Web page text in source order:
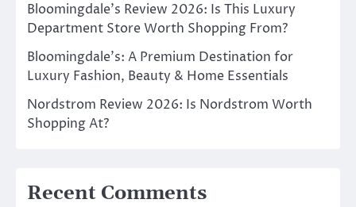
Bloomingdale’s Review 2026: Is This Luxury
Department Store Worth Shopping From?
Bloomingdale’s: A Premium Destination for
Luxury Fashion, Beauty & Home Essentials
Nordstrom Review 2026: Is Nordstrom Worth
Shopping At?
Recent Comments